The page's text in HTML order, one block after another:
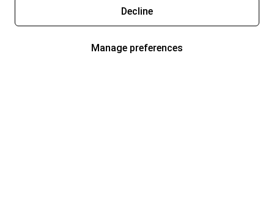
Decline
Manage preferences